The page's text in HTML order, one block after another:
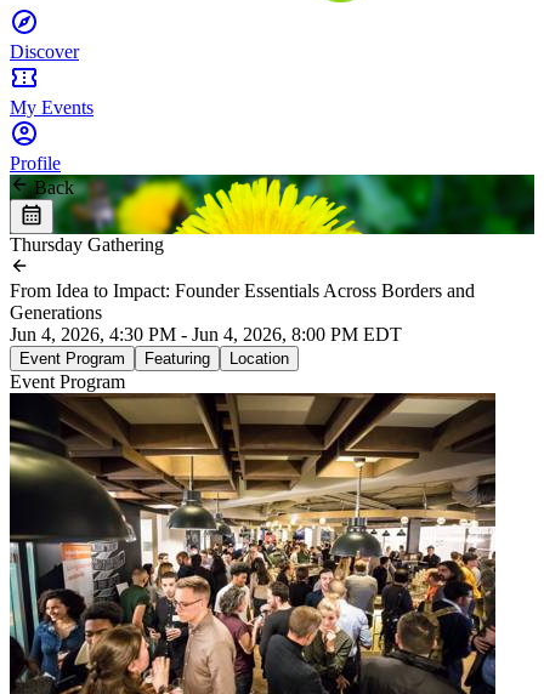
Discover
My Events
Profile
Back
Thursday Gathering
From Idea to Impact: Founder Essentials Across Borders and
Generations
Jun 4, 2026, 4:30 PM - Jun 4, 2026, 8:00 PM EDT
Event Program Featuring Location
Event Program